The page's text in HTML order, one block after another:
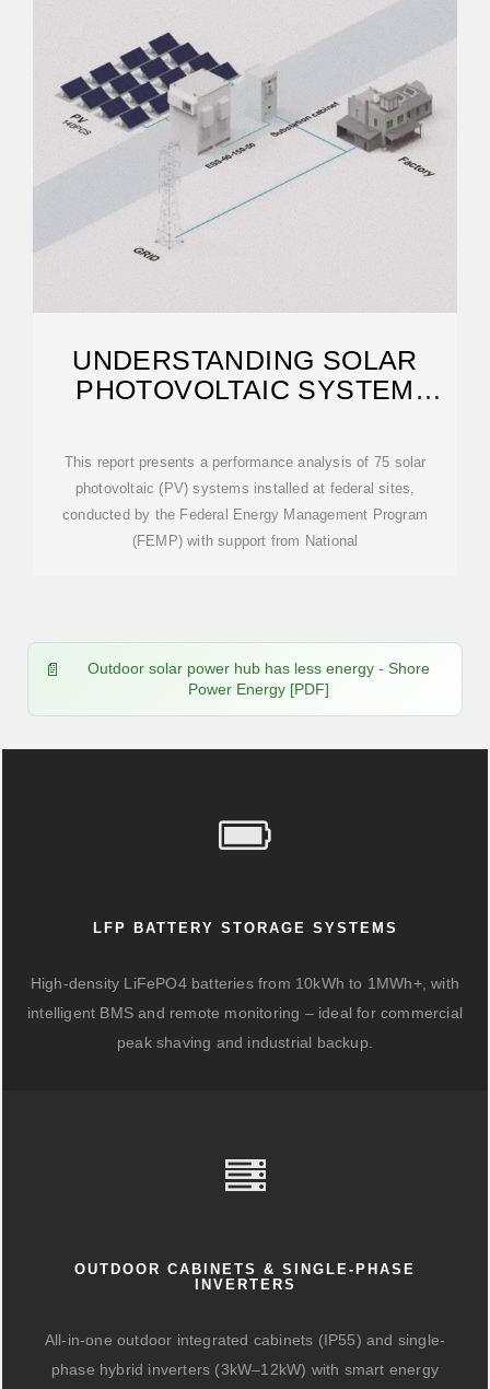
UNDERSTANDING SOLAR
PHOTOVOLTAIC SYSTEM
This report presents a performance analysis of 75 solar
photovoltaic (PV) systems installed at federal sites,
conducted by the Federal Energy Management Program
(FEMP) with support from National
Outdoor solar power hub has less energy - Shore
Power Energy [PDF]
LFP BATTERY STORAGE SYSTEMS
High-density LiFePO4 batteries from 10kWh to 1MWh+, with
intelligent BMS and remote monitoring – ideal for commercial
peak shaving and industrial backup.
OUTDOOR CABINETS & SINGLE-PHASE
INVERTERS
All-in-one outdoor integrated cabinets (IP55) and single-
phase hybrid inverters (3kW–12kW) with smart energy